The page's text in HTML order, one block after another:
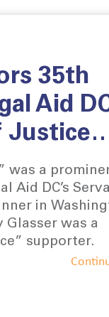
35th
Aid
Justice
was a
Aid DC’s
in
Glasser was a
supporter.